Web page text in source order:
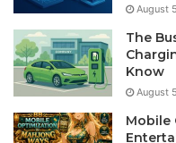
August
The
Know
August
Mobile